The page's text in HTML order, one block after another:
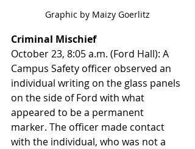
Graphic by Maizy Goerlitz
Criminal Mischief
October 23, 8:05 a.m. (Ford Hall): A
Campus Safety officer observed an
individual writing on the glass panels
on the side of Ford with what
appeared to be a permanent
marker. The officer made contact
with the individual, who was not a